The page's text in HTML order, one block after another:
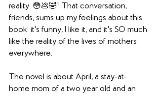
reality. 😳💩🤣” That conversation,
friends, sums up my feelings about this
book: it's funny, I like it, and it's SO much
like the reality of the lives of mothers
everywhere.
The novel is about April, a stay-at-
home mom of a two year old and an